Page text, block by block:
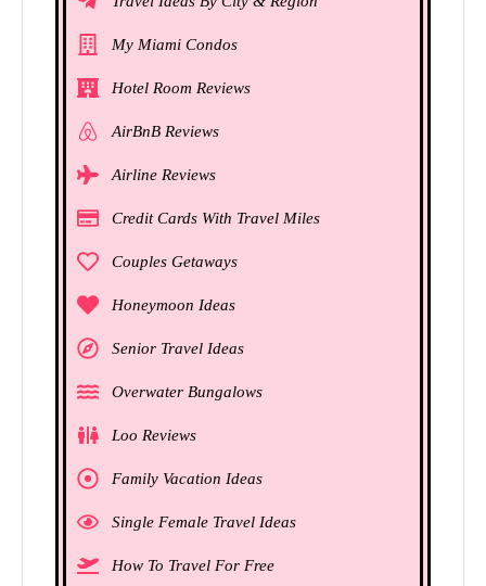
My Miami Condos
Hotel Room Reviews
AirBnB Reviews
Airline Reviews
Credit Cards With Travel Miles
Couples Getaways
Honeymoon Ideas
Senior Travel Ideas
Overwater Bungalows
Loo Reviews
Family Vacation Ideas
Single Female Travel Ideas
How To Travel For Free